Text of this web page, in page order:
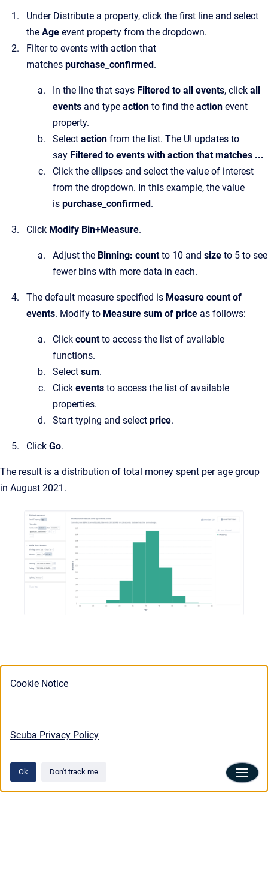
Cookie Notice
Scuba Privacy Policy
Ok Don't track me
Under Distribute a property, click the first line and select
the Age event property from the dropdown.
Filter to events with action that
matches purchase_confirmed .
In the line that says Filtered to all events, click all
events and type action to find the action event
property.
Select action from the list. The UI updates to
say Filtered to events with action that matches ...
Click the ellipses and select the value of interest
from the dropdown. In this example, the value
is purchase_confirmed .
Click Modify Bin+Measure.
Adjust the Binning: countto 10 and size to 5 to see
fewer bins with more data in each.
The default measure specified is Measure count of
events. Modify to Measure sum of price as follows:
Click countto access the list of available
functions.
Select sum.
Click events to access the list of available
properties.
Start typing and select price.
Click Go.
The result is a distribution of total money spent per age group
in August 2021.